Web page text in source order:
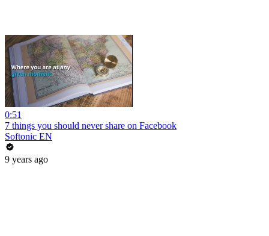
0:51
7 things you should never share on Facebook
Softonic EN
9 years ago